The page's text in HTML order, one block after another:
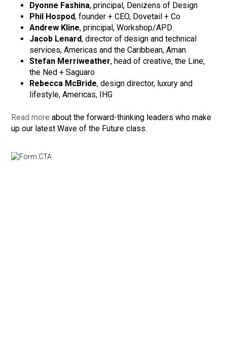
Dyonne Fashina, principal, Denizens of Design
Phil Hospod, founder + CEO, Dovetail + Co
Andrew Kline, principal, Workshop/APD
Jacob Lenard, director of design and technical
services, Americas and the Caribbean, Aman
Stefan Merriweather, head of creative, the Line,
the Ned + Saguaro
Rebecca McBride, design director, luxury and
lifestyle, Americas, IHG
Read more about the forward-thinking leaders who make
up our latest Wave of the Future class.